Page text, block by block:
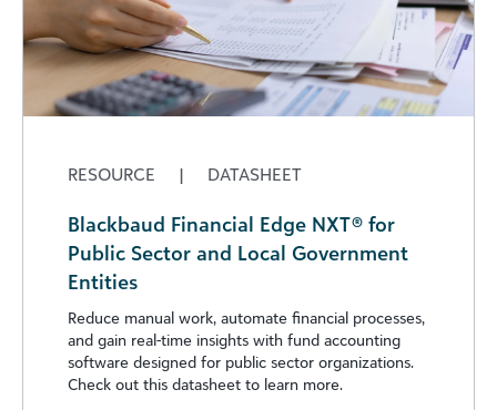
RESOURCE | DATASHEET
Blackbaud Financial Edge NXT® for
Public Sector and Local Government
Entities
Reduce manual work, automate financial processes,
and gain real-time insights with fund accounting
software designed for public sector organizations.
Check out this datasheet to learn more.